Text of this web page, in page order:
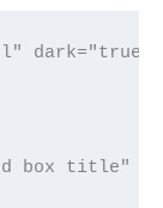
dark="true"
box title"